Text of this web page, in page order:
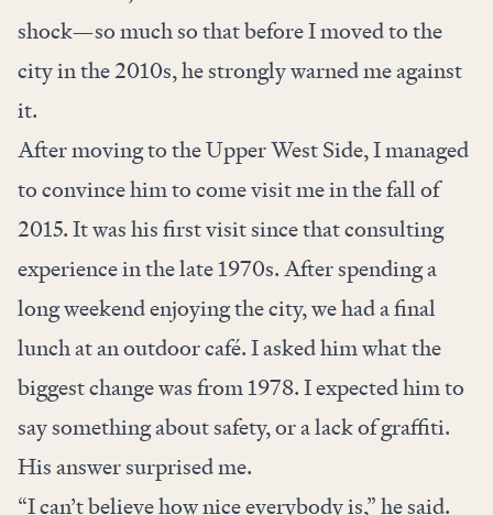
shock—so much so that before I moved to the
city in the 2010s, he strongly warned me against
it.
After moving to the Upper West Side, I managed
to convince him to come visit me in the fall of
2015. It was his first visit since that consulting
experience in the late 1970s. After spending a
long weekend enjoying the city, we had a final
lunch at an outdoor café. I asked him what the
biggest change was from 1978. I expected him to
say something about safety, or a lack of graffiti.
His answer surprised me.
“I can’t believe how nice everybody is,” he said.